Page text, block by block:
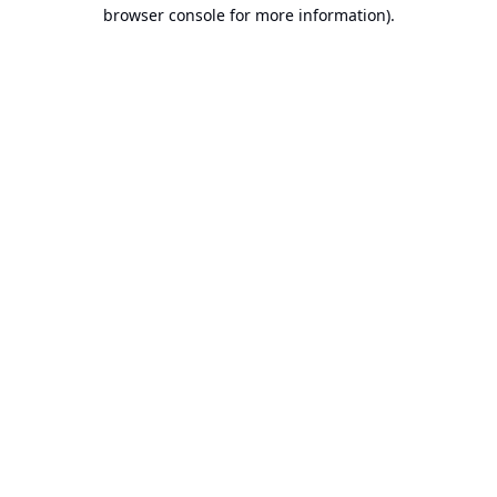
browser console for more information).